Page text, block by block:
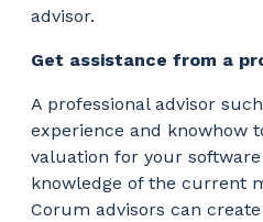
advisor.
Get assistance from a
A professional advisor
experience and knowhow
valuation for your
knowledge of the current
Corum advisors can